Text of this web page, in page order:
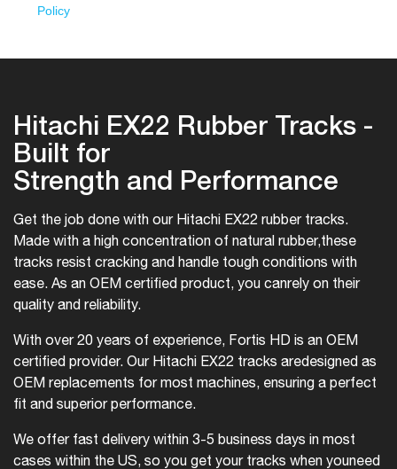
Policy
Hitachi EX22 Rubber Tracks -
Built for
Strength and Performance
Get the job done with our Hitachi EX22 rubber tracks.
Made with a high concentration of natural rubber,these
tracks resist cracking and handle tough conditions with
ease. As an OEM certified product, you canrely on their
quality and reliability.
With over 20 years of experience, Fortis HD is an OEM
certified provider. Our Hitachi EX22 tracks aredesigned as
OEM replacements for most machines, ensuring a perfect
fit and superior performance.
We offer fast delivery within 3-5 business days in most
cases within the US, so you get your tracks when youneed